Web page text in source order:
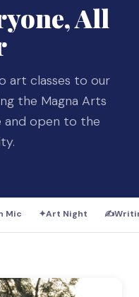
All
art classes to our
the Magna Arts
and open to the
Mic ✦Art Night ✍️